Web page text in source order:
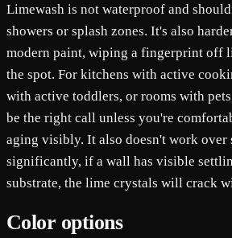
Limewash is not waterproof and
showers or splash zones. It's also
modern paint, wiping a fingerprint off
the spot. For kitchens with active
with active toddlers, or rooms with
be the right call unless you're
aging visibly. It also doesn't work over
significantly, if a wall has visible
substrate, the lime crystals will crack
Color options